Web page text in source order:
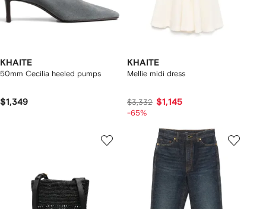
KHAITE
50mm Cecilia heeled pumps
$1,349
KHAITE
Mellie midi dress
$3,332 $1,145
-65%